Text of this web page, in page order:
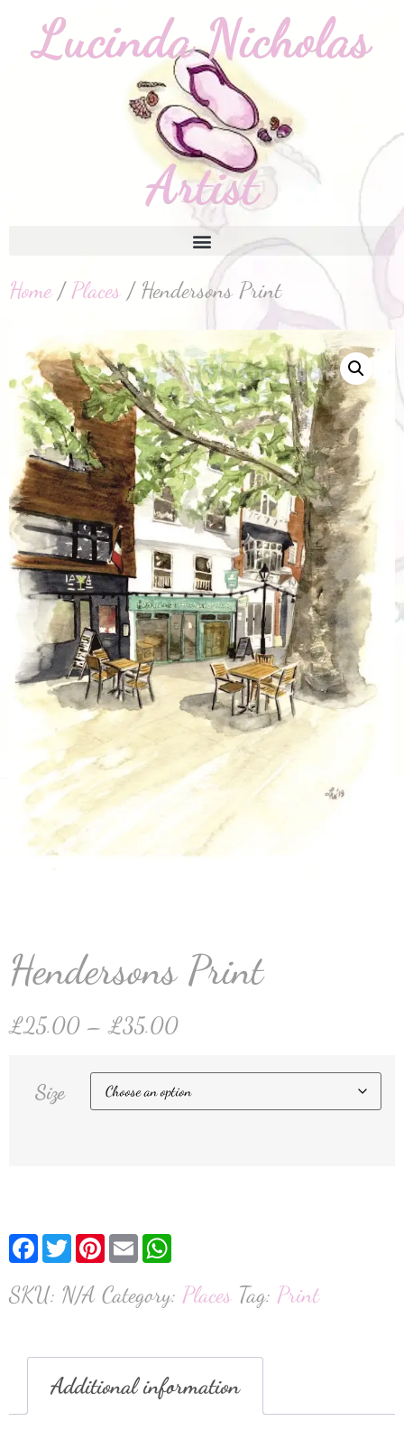
Home/Places / Hendersons Print
Hendersons Print
£25.00 – £35.00
Size
Facebook
TwitterPinterest
Email
SKU: N/A Category: Places Tag: Print
Additional information